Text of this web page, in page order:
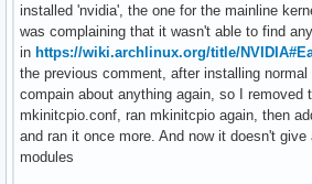
installed 'nvidia', the one for the mainline
was complaining that it wasn't able to find
in https://wiki.archlinux.org/title/
the previous comment, after installing
compain about anything again, so I removed
mkinitcpio.conf, ran mkinitcpio again, then
and ran it once more. And now it doesn't
modules